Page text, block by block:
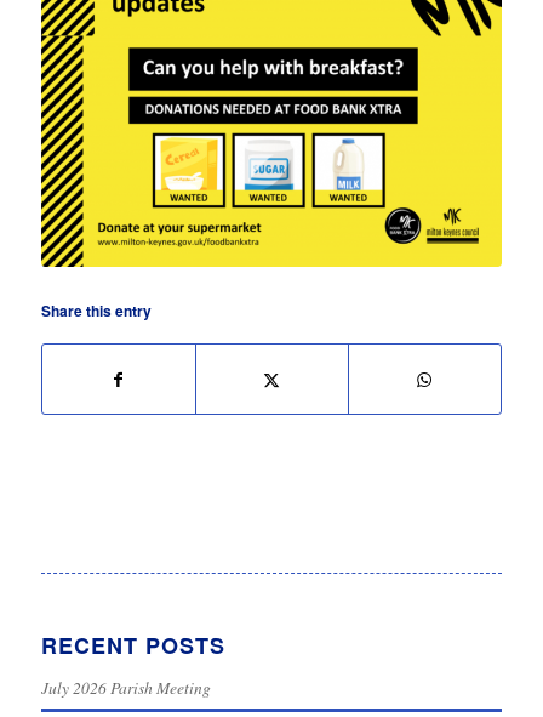
Share this entry
RECENT POSTS
July 2026 Parish Meeting